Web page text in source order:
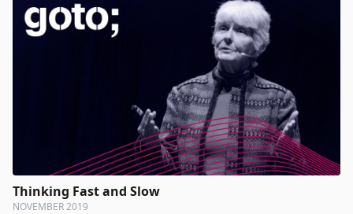
Thinking Fast and Slow
NOVEMBER 2019